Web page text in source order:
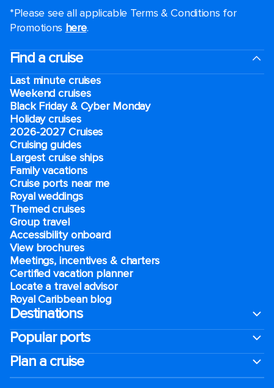
*Please see all applicable Terms & Conditions for
Promotions here.
Find a cruise
Last minute cruises
Weekend cruises
Black Friday & Cyber Monday
Holiday cruises
2026-2027 Cruises
Cruising guides
Largest cruise ships
Family vacations
Cruise ports near me
Royal weddings
Themed cruises
Group travel
Accessibility onboard
View brochures
Meetings, incentives & charters​
Certified vacation planner
Locate a travel advisor
Royal Caribbean blog
Destinations
Popular ports
Plan a cruise